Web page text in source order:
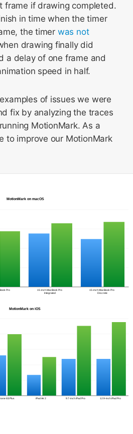
frame if drawing completed.
in time when the timer
the timer was not
drawing finally did
a delay of one frame and
speed in half.
of issues we were
fix by analyzing the traces
MotionMark. As a
to improve our MotionMark